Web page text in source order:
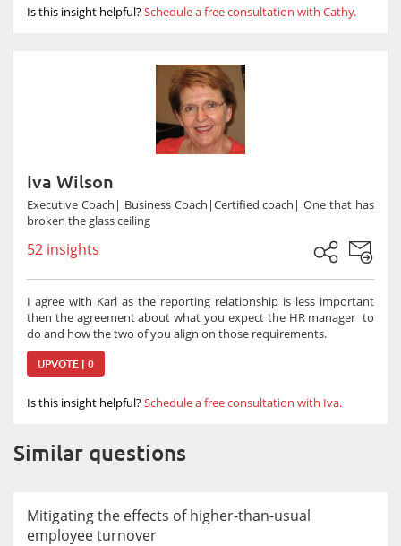
Is this insight helpful?Schedule a free consultation with Cathy.
Iva Wilson
Executive Coach| Business Coach|Certified coach| One that has
broken the glass ceiling
52 insights
I agree with Karl as the reporting relationship is less important
then the agreement about what you expect the HR manager to
do and how the two of you align on those requirements.
UPVOTE | 0
Is this insight helpful?Schedule a free consultation with Iva.
Similar questions
Mitigating the effects of higher-than-usual
employee turnover